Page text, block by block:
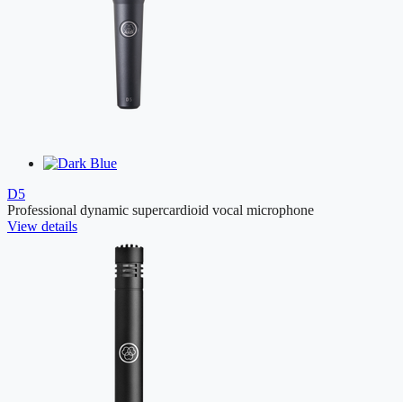
D5
Professional dynamic supercardioid vocal microphone
View details